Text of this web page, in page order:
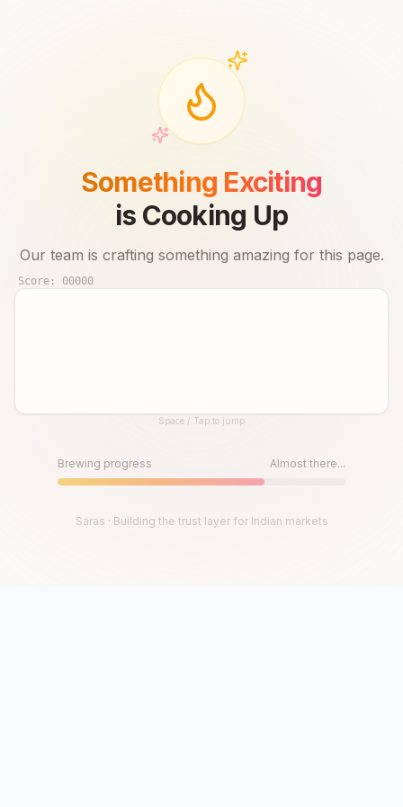
Something Exciting
is Cooking Up
Our team is crafting something amazing for this page.
Score: 00000
Until then, play!Space / Tap to jump
Brewing progress Almost there...
Saras · Building the trust layer for Indian markets